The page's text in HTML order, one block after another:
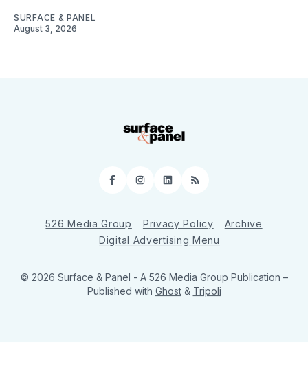
SURFACE & PANEL
August 3, 2026
Facebook
Instagram
LinkedIn
RSS
526 Media Group Privacy Policy
Archive
Digital Advertising Menu
© 2026 Surface & Panel - A 526 Media Group Publication –
Published with Ghost& Tripoli